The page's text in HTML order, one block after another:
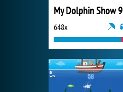
My Dolphin Show 9
648x